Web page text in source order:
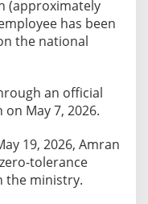
(approximately
has been
the national
an official
May 7, 2026.
19, 2026, Amran
tolerance
the ministry.